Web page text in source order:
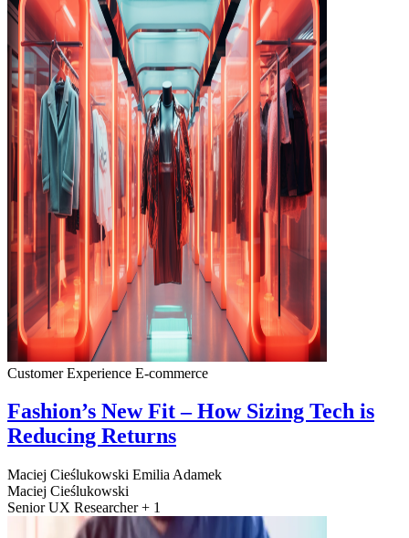
Customer Experience E-commerce
Fashion’s New Fit – How Sizing Tech is
Reducing Returns
Maciej Cieślukowski Emilia Adamek
Maciej Cieślukowski
Senior UX Researcher + 1